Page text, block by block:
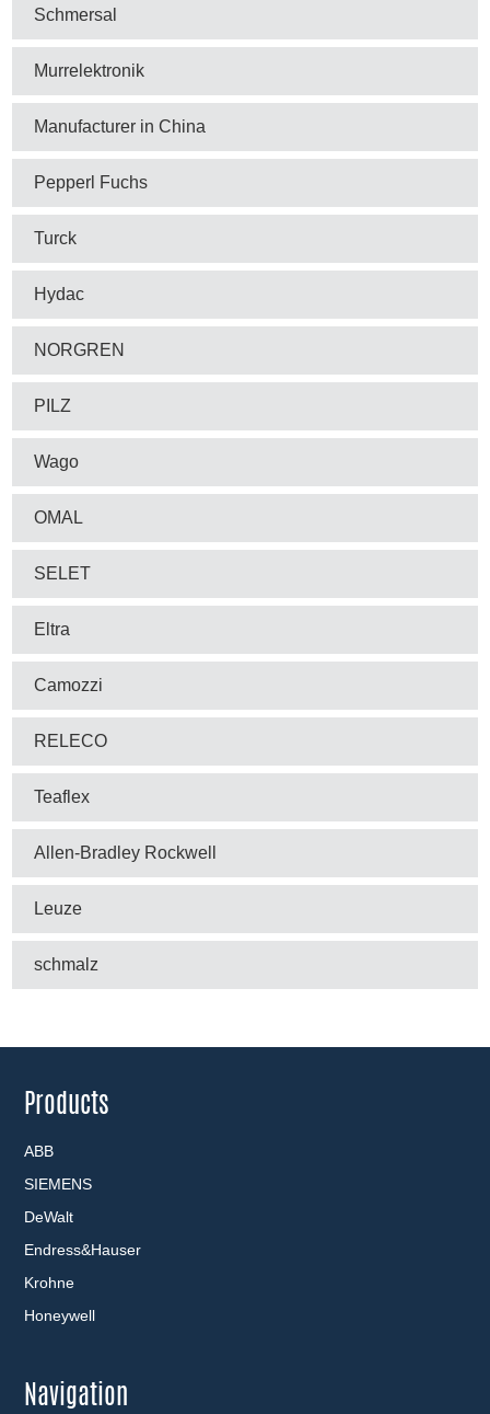
Schmersal
Murrelektronik
Manufacturer in China
Pepperl Fuchs
Turck
Hydac
NORGREN
PILZ
Wago
OMAL
SELET
Eltra
Camozzi
RELECO
Teaflex
Allen-Bradley Rockwell
Leuze
schmalz
Products
ABB
SIEMENS
DeWalt
Endress&Hauser
Krohne
Honeywell
Navigation